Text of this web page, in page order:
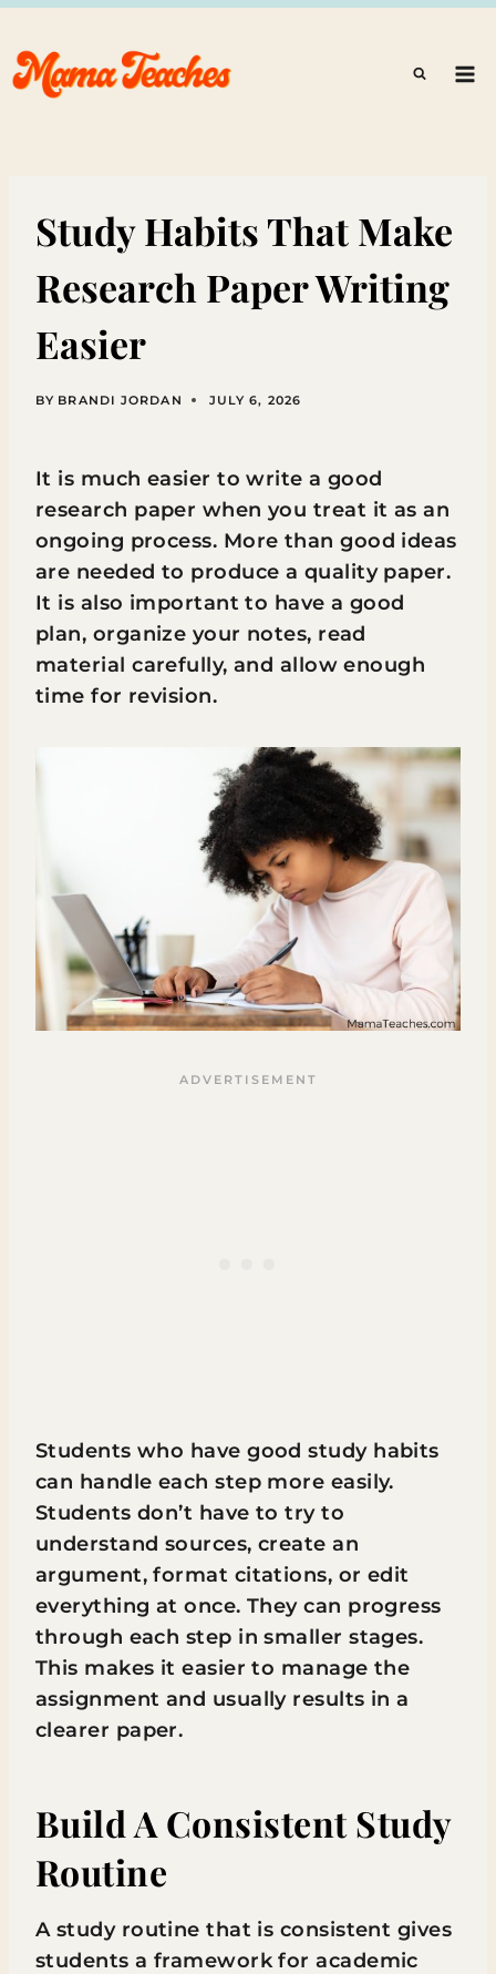
Skip
to
content
Study Habits That Make
Research Paper Writing
Easier
BY BRANDI JORDAN JULY 6, 2026
It is much easier to write a good
research paper when you treat it as an
ongoing process. More than good ideas
are needed to produce a quality paper.
It is also important to have a good
plan, organize your notes, read
material carefully, and allow enough
time for revision.
Students who have good study habits
can handle each step more easily.
Students don’t have to try to
understand sources, create an
argument, format citations, or edit
everything at once. They can progress
through each step in smaller stages.
This makes it easier to manage the
assignment and usually results in a
clearer paper.
Build A Consistent Study
Routine
A study routine that is consistent gives
students a framework for academic